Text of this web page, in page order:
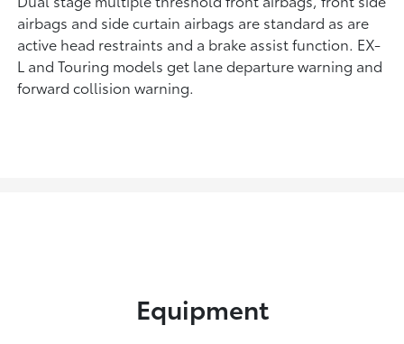
airbags and side curtain airbags are standard as are
active head restraints and a brake assist function. EX-
L and Touring models get lane departure warning and
forward collision warning.
Equipment